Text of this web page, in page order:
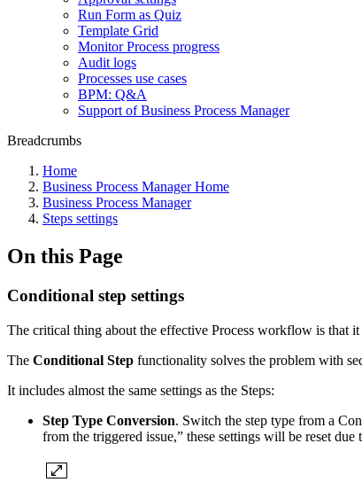
Run Form as Quiz
Template Grid
Monitor Process progress
Audit logs
Processes use cases
BPM: Q&A
Support of Business Process Manager
Breadcrumbs
Home
Business Process Manager Home
Business Process Manager
Steps settings
On this Page
Conditional step settings
The critical thing about the effective Process workflow is that
The Conditional Step functionality solves the problem with
It includes almost the same settings as the Steps:
Step Type Conversion. Switch the step type from a
from the triggered issue,” these settings will be reset